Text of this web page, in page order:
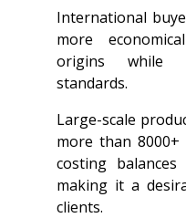
International
more
origins while
standards.
Large-scale
more than
costing
making it a
clients.